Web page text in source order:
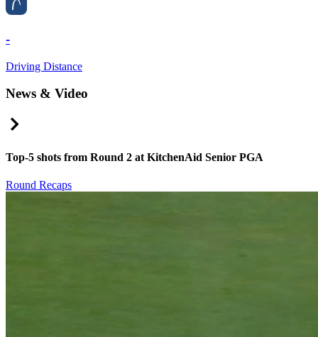
-
Driving Distance
News & Video
Top-5 shots from Round 2 at KitchenAid Senior PGA
Round Recaps